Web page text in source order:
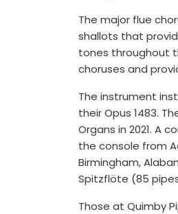
The major flue
shallots that
tones throughout
choruses and
The instrument
their Opus 1483.
Organs in 2021. A
the console from
Birmingham,
Spitzflöte (85
Those at Quimby